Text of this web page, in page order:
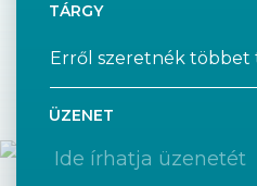
TÁRGY
ÜZENET